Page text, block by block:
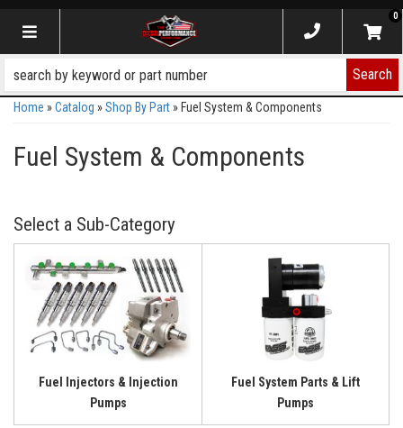
Toggle navigation
0
Search
Home »Catalog »Shop By Part » Fuel System & Components
Fuel System & Components
Fuel Injectors & Injection
Pumps
Fuel System Parts & Lift
Pumps